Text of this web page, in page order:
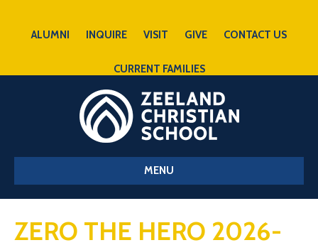
ALUMNI INQUIRE VISIT GIVE CONTACT US
CURRENT FAMILIES
MENU
ZERO THE HERO 2026-